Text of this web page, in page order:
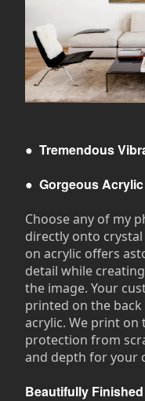
● Tremendous
● Gorgeous
Choose any of my
directly onto
on acrylic offers
detail while
the image. Your
printed on the
acrylic. We print on
protection from
and depth for your
Beautifully